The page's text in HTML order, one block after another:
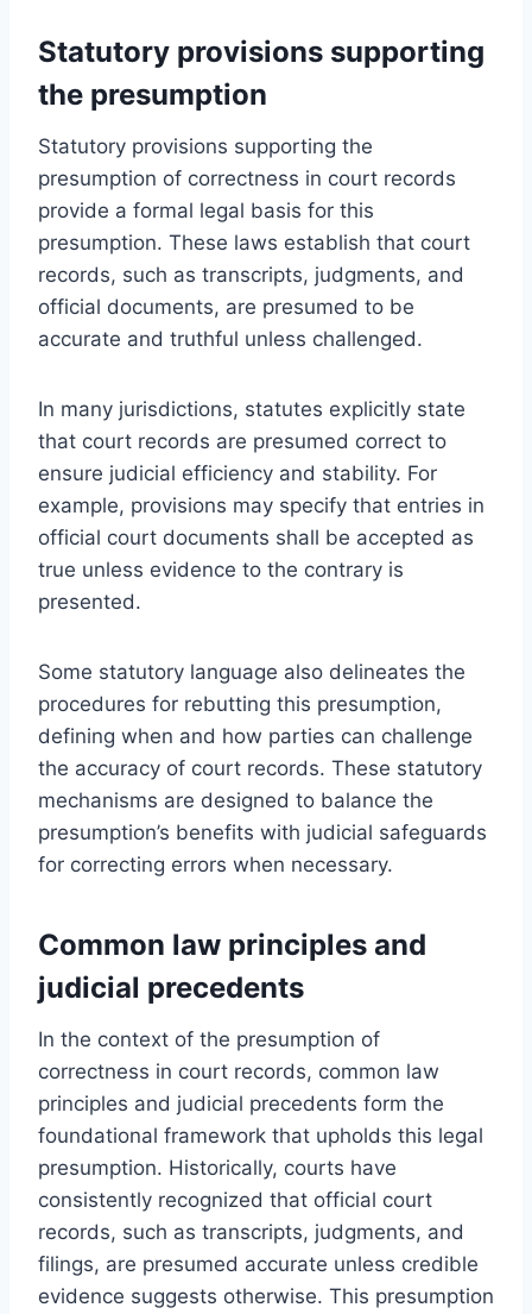
Statutory provisions supporting
the presumption
Statutory provisions supporting the
presumption of correctness in court records
provide a formal legal basis for this
presumption. These laws establish that court
records, such as transcripts, judgments, and
official documents, are presumed to be
accurate and truthful unless challenged.
In many jurisdictions, statutes explicitly state
that court records are presumed correct to
ensure judicial efficiency and stability. For
example, provisions may specify that entries in
official court documents shall be accepted as
true unless evidence to the contrary is
presented.
Some statutory language also delineates the
procedures for rebutting this presumption,
defining when and how parties can challenge
the accuracy of court records. These statutory
mechanisms are designed to balance the
presumption’s benefits with judicial safeguards
for correcting errors when necessary.
Common law principles and
judicial precedents
In the context of the presumption of
correctness in court records, common law
principles and judicial precedents form the
foundational framework that upholds this legal
presumption. Historically, courts have
consistently recognized that official court
records, such as transcripts, judgments, and
filings, are presumed accurate unless credible
evidence suggests otherwise. This presumption